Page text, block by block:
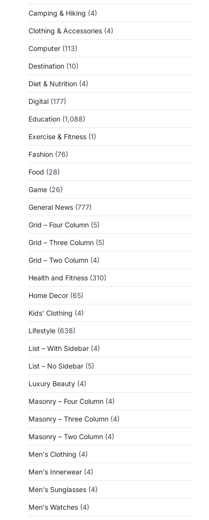
Camping & Hiking (4)
Clothing & Accessories (4)
Computer (113)
Destination (10)
Diet & Nutrition (4)
Digital (177)
Education (1,088)
Exercise & Fitness (1)
Fashion (76)
Food (28)
Game (26)
General News (777)
Grid – Four Column (5)
Grid – Three Column (5)
Grid – Two Column (4)
Health and Fitness (310)
Home Decor (65)
Kids' Clothing (4)
Lifestyle (638)
List – With Sidebar (4)
List – No Sidebar (5)
Luxury Beauty (4)
Masonry – Four Column (4)
Masonry – Three Column (4)
Masonry – Two Column (4)
Men's Clothing (4)
Men's Innerwear (4)
Men's Sunglasses (4)
Men's Watches (4)